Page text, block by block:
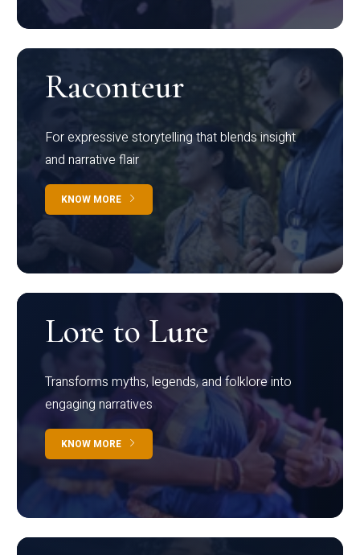
Raconteur
For expressive storytelling that blends insight
and narrative flair
KNOW MORE
Lore to Lure
Transforms myths, legends, and folklore into
engaging narratives
KNOW MORE